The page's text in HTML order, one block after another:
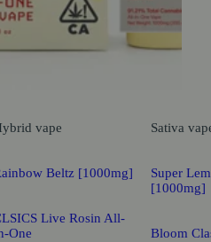
vape
Beltz [1000mg]
Live Rosin All-
One
Sativa
Super
[1000mg]
Bloom